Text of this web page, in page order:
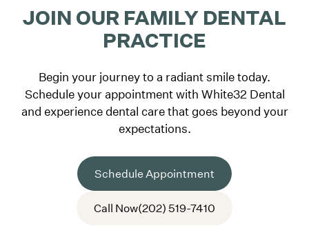
JOIN OUR FAMILY DENTAL
PRACTICE
Begin your journey to a radiant smile today.
Schedule your appointment with White32 Dental
and experience dental care that goes beyond your
expectations.
Schedule Appointment
Call Now(202) 519-7410